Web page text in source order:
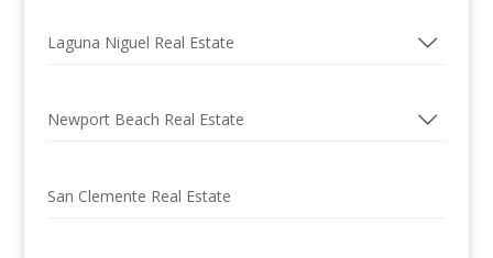
Laguna Niguel Real Estate
Newport Beach Real Estate
San Clemente Real Estate